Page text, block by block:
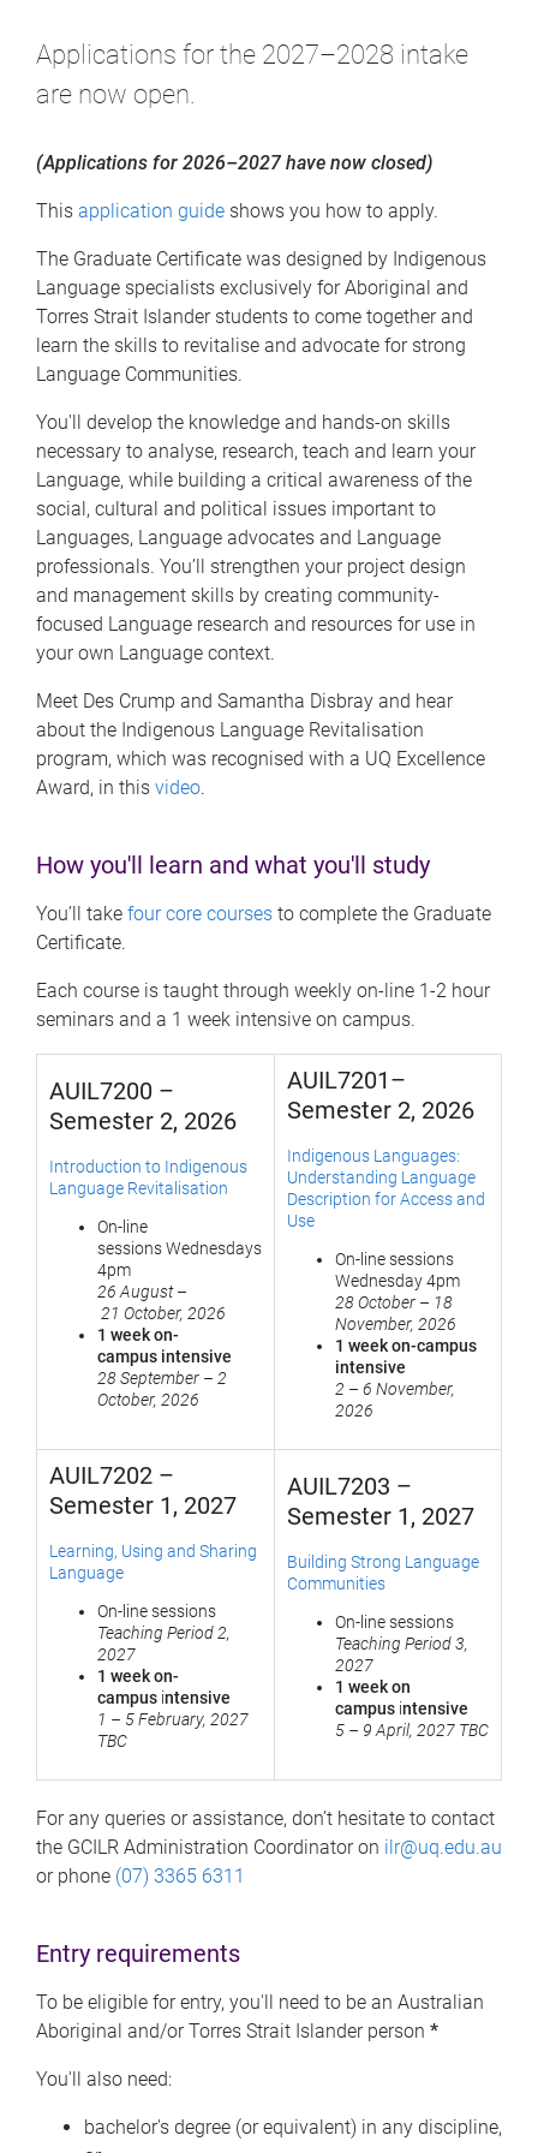
Applications for the 2027–2028 intake
are now open.
(Applications for 2026–2027 have now closed)
This application guide shows you how to apply.
The Graduate Certificate was designed by Indigenous
Language specialists exclusively for Aboriginal and
Torres Strait Islander students to come together and
learn the skills to revitalise and advocate for strong
Language Communities.
You'll develop the knowledge and hands-on skills
necessary to analyse, research, teach and learn your
Language, while building a critical awareness of the
social, cultural and political issues important to
Languages, Language advocates and Language
professionals. You’ll strengthen your project design
and management skills by creating community-
focused Language research and resources for use in
your own Language context.
Meet Des Crump and Samantha Disbray and hear
about the Indigenous Language Revitalisation
program, which was recognised with a UQ Excellence
Award, in this video.
How you'll learn and what you'll study
You’ll take four core courses to complete the Graduate
Certificate.
Each course is taught through weekly on-line 1-2 hour
seminars and a 1 week intensive on campus.
AUIL7200 –
Semester 2, 2026
Introduction to Indigenous
Language Revitalisation
On-line
sessions Wednesdays
4pm
26 August–
21 October, 2026
1 week on-
campus intensive
28 September – 2
October, 2026
AUIL7201–
Semester 2, 2026
Indigenous Languages:
Understanding Language
Description for Access and
Use
On-line sessions
Wednesday 4pm
28 October – 18
November, 2026
1 week on-campus
intensive
2 – 6 November,
2026
AUIL7202 –
Semester 1, 2027
Learning, Using and Sharing
Language
On-line sessions
Teaching Period 2,
2027
1 week on-
campus intensive
1 – 5 February, 2027
TBC
AUIL7203 –
Semester 1, 2027
Building Strong Language
Communities
On-line sessions
Teaching Period 3,
2027
1 week on
campus intensive
5 – 9 April, 2027 TBC
For any queries or assistance, don’t hesitate to contact
the GCILR Administration Coordinator on ilr@uq.edu.au
or phone (07) 3365 6311
Entry requirements
To be eligible for entry, you'll need to be an Australian
Aboriginal and/or Torres Strait Islander person *
You'll also need:
bachelor's degree (or equivalent) in any discipline,